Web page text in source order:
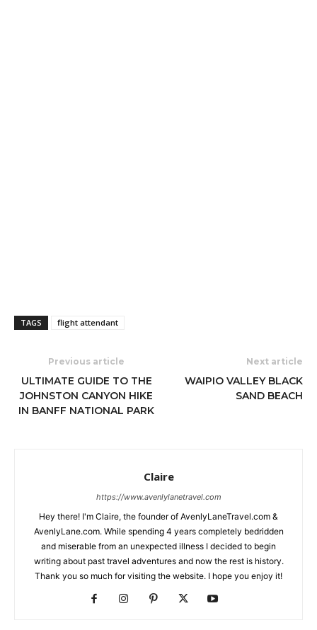
TAGS flight attendant
Previous article
ULTIMATE GUIDE TO THE
JOHNSTON CANYON HIKE
IN BANFF NATIONAL PARK
Next article
WAIPIO VALLEY BLACK
SAND BEACH
Claire
https://www.avenlylanetravel.com
Hey there! I'm Claire, the founder of AvenlyLaneTravel.com &
AvenlyLane.com. While spending 4 years completely bedridden
and miserable from an unexpected illness I decided to begin
writing about past travel adventures and now the rest is history.
Thank you so much for visiting the website. I hope you enjoy it!